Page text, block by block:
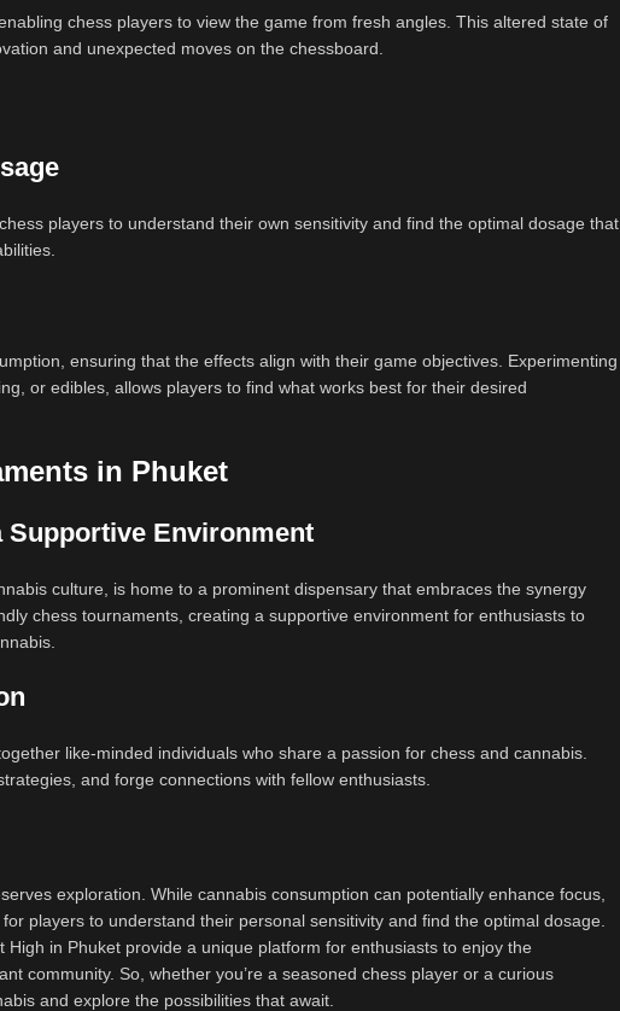
chess players to view the game from fresh angles. This altered state of
and unexpected moves on the chessboard.
players to understand their own sensitivity and find the optimal dosage that
ensuring that the effects align with their game objectives. Experimenting
or edibles, allows players to find what works best for their desired
in Phuket
Supportive Environment
culture, is home to a prominent dispensary that embraces the synergy
chess tournaments, creating a supportive environment for enthusiasts to
like-minded individuals who share a passion for chess and cannabis.
and forge connections with fellow enthusiasts.
exploration. While cannabis consumption can potentially enhance focus,
players to understand their personal sensitivity and find the optimal dosage.
in Phuket provide a unique platform for enthusiasts to enjoy the
community. So, whether you’re a seasoned chess player or a curious
and explore the possibilities that await.